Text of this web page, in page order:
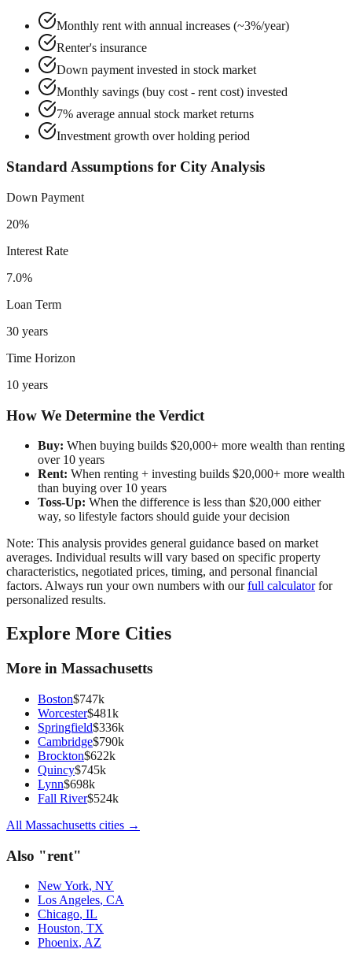
Monthly rent with annual increases (~3%/year)
Renter's insurance
Down payment invested in stock market
Monthly savings (buy cost - rent cost) invested
7% average annual stock market returns
Investment growth over holding period
Standard Assumptions for City Analysis
Down Payment
20%
Interest Rate
7.0%
Loan Term
30 years
Time Horizon
10 years
How We Determine the Verdict
Buy: When buying builds $20,000+ more wealth than renting
over 10 years
Rent: When renting + investing builds $20,000+ more wealth
than buying over 10 years
Toss-Up: When the difference is less than $20,000 either
way, so lifestyle factors should guide your decision
Note: This analysis provides general guidance based on market
averages. Individual results will vary based on specific property
characteristics, negotiated prices, timing, and personal financial
factors. Always run your own numbers with our full calculator for
personalized results.
Explore More Cities
More in Massachusetts
Boston$747k
Worcester$481k
Springfield$336k
Cambridge$790k
Brockton$622k
Quincy$745k
Lynn$698k
Fall River$524k
All Massachusetts cities →
Also "rent"
New York, NY
Los Angeles, CA
Chicago, IL
Houston, TX
Phoenix, AZ